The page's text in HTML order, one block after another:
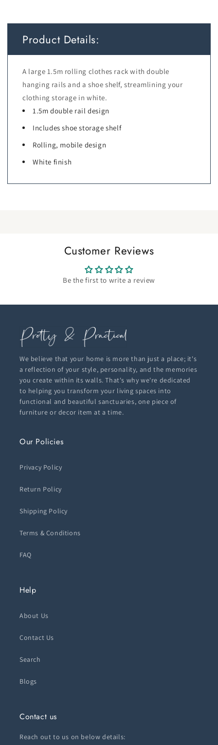
Product Details:
A large 1.5m rolling clothes rack with double
hanging rails and a shoe shelf, streamlining your
clothing storage in white.
1.5m double rail design
Includes shoe storage shelf
Rolling, mobile design
White finish
Customer Reviews
Be the first to write a review
We believe that your home is more than just a place; it's
a reflection of your style, personality, and the memories
you create within its walls. That's why we're dedicated
to helping you transform your living spaces into
functional and beautiful sanctuaries, one piece of
furniture or decor item at a time.
Our Policies
Privacy Policy
Return Policy
Shipping Policy
Terms & Conditions
FAQ
Help
About Us
Contact Us
Search
Blogs
Contact us
Reach out to us on below details: